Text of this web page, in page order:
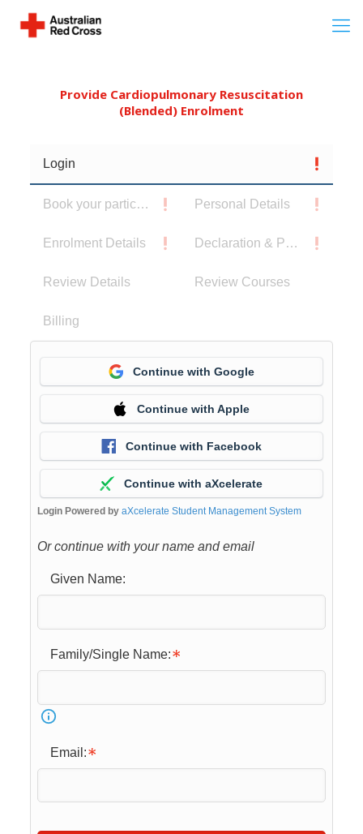
Provide Cardiopulmonary Resuscitation
(Blended) Enrolment
Login
Book your participants Personal Details
Enrolment Details Declaration & Privacy Notice
Review Details Review Courses
Billing
Continue with Google
Continue with Apple
Continue with Facebook
Continue with aXcelerate
Login Powered by aXcelerate Student Management System
Or continue with your name and email
Given Name:
Family/Single Name:
Email: